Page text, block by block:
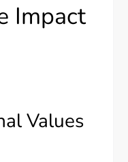
Impact
Values